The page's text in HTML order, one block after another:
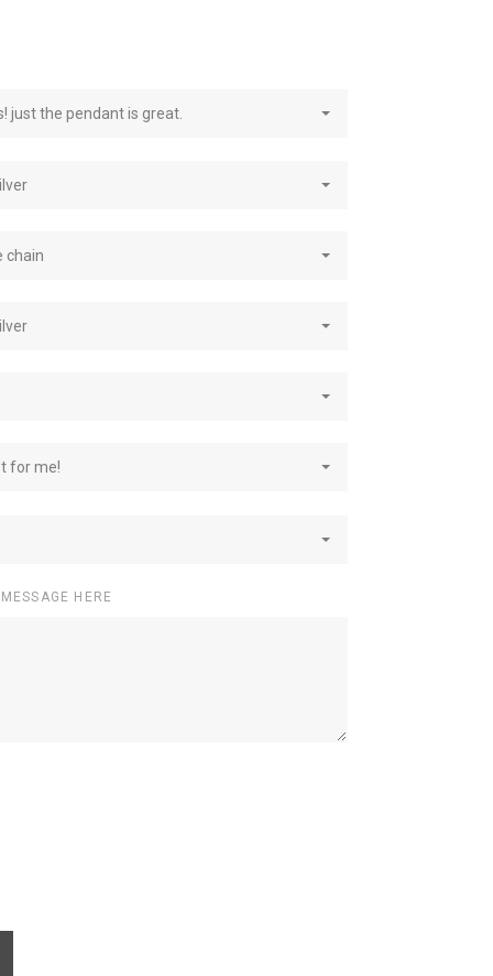
just the pendant is great.
chain
for me!
HERE